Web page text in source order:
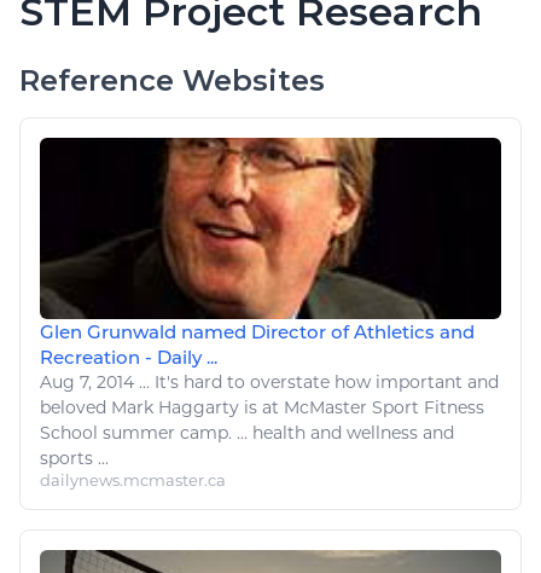
STEM Project Research
Reference Websites
Glen Grunwald named Director of Athletics and
Recreation - Daily ...
Aug 7, 2014 ... It's hard to overstate how important and
beloved Mark Haggarty is at McMaster Sport Fitness
School summer camp. ... health and wellness and
sports ...
dailynews.mcmaster.ca